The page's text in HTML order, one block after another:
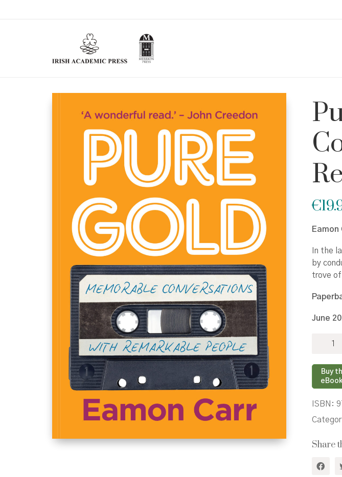
€
Eamon
In the
by
trove
June
with
People
Buy
ISBN:
Share